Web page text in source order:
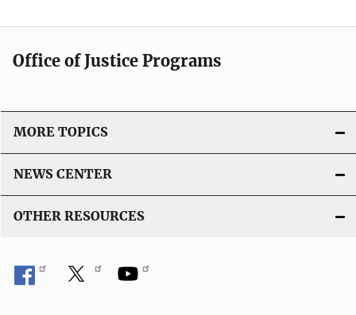
Office of Justice Programs
MORE TOPICS
NEWS CENTER
OTHER RESOURCES